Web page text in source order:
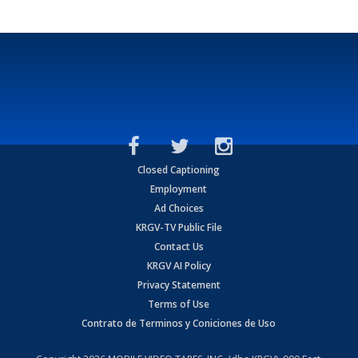
Closed Captioning
Employment
Ad Choices
KRGV-TV Public File
Contact Us
KRGV AI Policy
Privacy Statement
Terms of Use
Contrato de Terminos y Coniciones de Uso